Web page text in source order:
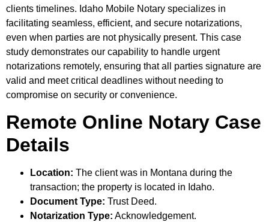
clients timelines. Idaho Mobile Notary specializes in
facilitating seamless, efficient, and secure notarizations,
even when parties are not physically present. This case
study demonstrates our capability to handle urgent
notarizations remotely, ensuring that all parties signature are
valid and meet critical deadlines without needing to
compromise on security or convenience.
Remote Online Notary Case
Details
Location: The client was in Montana during the
transaction; the property is located in Idaho.
Document Type: Trust Deed.
Notarization Type: Acknowledgement.